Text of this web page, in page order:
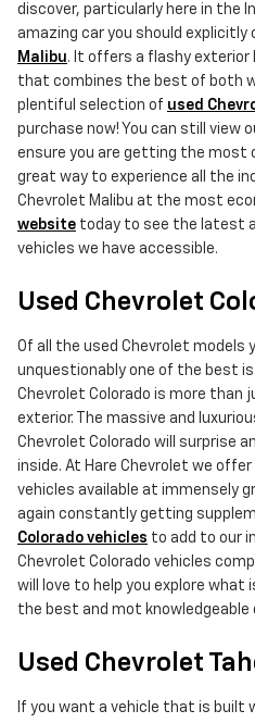
discover, particularly here in the
amazing car you should explicitly
Malibu. It offers a flashy
that combines the best of both
plentiful selection of used
purchase now! You can still view
ensure you are getting the most
great way to experience all the
Chevrolet Malibu at the most
website today to see the latest
vehicles we have accessible.
Used Chevrolet
Of all the used Chevrolet models
unquestionably one of the best
Chevrolet Colorado is more than
exterior. The massive and
Chevrolet Colorado will surprise
inside. At Hare Chevrolet we
vehicles available at immensely
again constantly getting
Colorado vehicles to add to our
Chevrolet Colorado vehicles
will love to help you explore what
the best and mot knowledgeable
Used Chevrolet
If you want a vehicle that is